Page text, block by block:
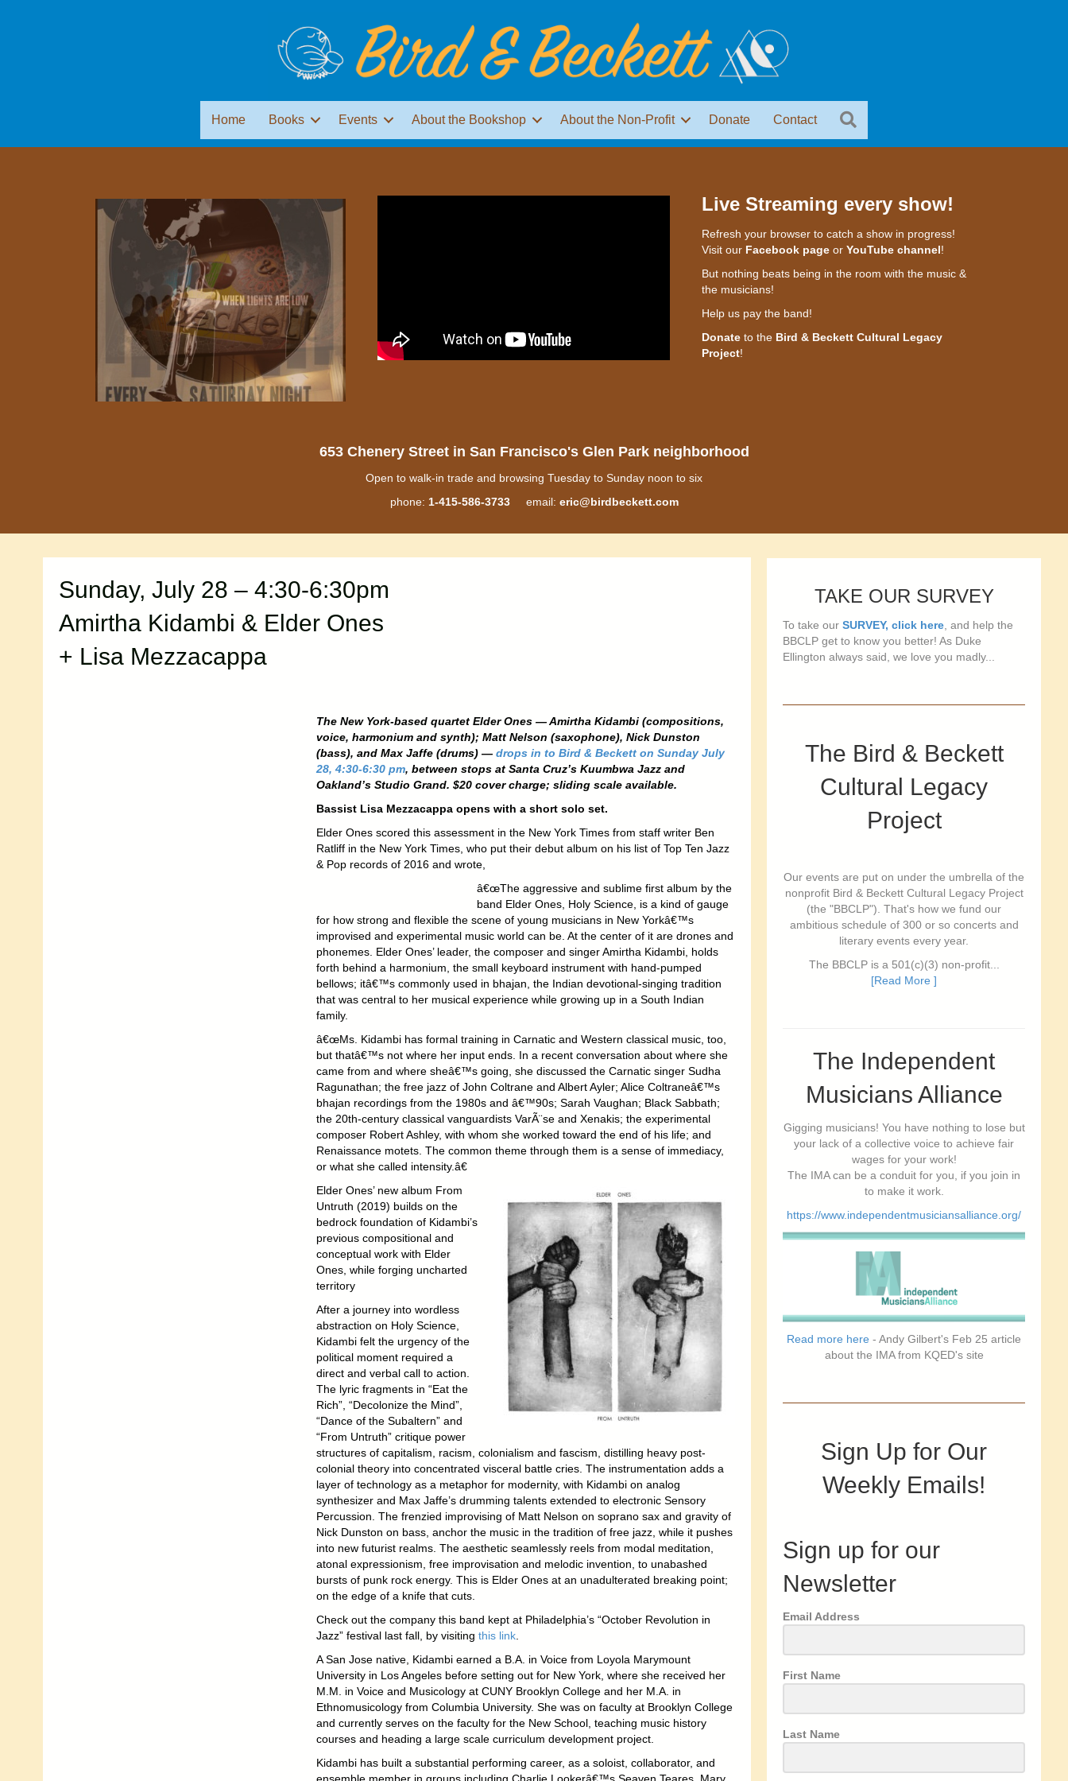
Home Books Events About the Bookshop About the Non-Profit Donate Contact
Live Streaming every show!
Refresh your browser to catch a show in progress!
Visit our Facebook pageor YouTube channel!
But nothing beats being in the room with the music &
the musicians!
Help us pay the band!
Donateto the Bird & Beckett Cultural Legacy
Project!
653 Chenery Street in San Francisco's Glen Park neighborhood
Open to walk-in trade and browsing Tuesday to Sunday noon to six
phone: 1-415-586-3733email: eric@birdbeckett.com
Sunday, July 28 – 4:30-6:30pm
Amirtha Kidambi & Elder Ones
+ Lisa Mezzacappa
The New York-based quartet Elder Ones — Amirtha Kidambi (compositions,
voice, harmonium and synth); Matt Nelson (saxophone), Nick Dunston
(bass), and Max Jaffe (drums) — drops in to Bird & Beckett on Sunday July
28, 4:30-6:30 pm, between stops at Santa Cruz’s Kuumbwa Jazz and
Oakland’s Studio Grand. $20 cover charge; sliding scale available.
Bassist Lisa Mezzacappa opens with a short solo set.
Elder Ones scored this assessment in the New York Times from staff writer Ben
Ratliff in the New York Times, who put their debut album on his list of Top Ten Jazz
& Pop records of 2016 and wrote,
â€œThe aggressive and sublime first album by the
band Elder Ones, Holy Science, is a kind of gauge
for how strong and flexible the scene of young musicians in New Yorkâ€™s
improvised and experimental music world can be. At the center of it are drones and
phonemes. Elder Ones’ leader, the composer and singer Amirtha Kidambi, holds
forth behind a harmonium, the small keyboard instrument with hand-pumped
bellows; itâ€™s commonly used in bhajan, the Indian devotional-singing tradition
that was central to her musical experience while growing up in a South Indian
family.
â€œMs. Kidambi has formal training in Carnatic and Western classical music, too,
but thatâ€™s not where her input ends. In a recent conversation about where she
came from and where sheâ€™s going, she discussed the Carnatic singer Sudha
Ragunathan; the free jazz of John Coltrane and Albert Ayler; Alice Coltraneâ€™s
bhajan recordings from the 1980s and â€™90s; Sarah Vaughan; Black Sabbath;
the 20th-century classical vanguardists VarÃ¨se and Xenakis; the experimental
composer Robert Ashley, with whom she worked toward the end of his life; and
Renaissance motets. The common theme through them is a sense of immediacy,
or what she called intensity.â€
Elder Ones’ new album From
Untruth (2019) builds on the
bedrock foundation of Kidambi’s
previous compositional and
conceptual work with Elder
Ones, while forging uncharted
territory
After a journey into wordless
abstraction on Holy Science,
Kidambi felt the urgency of the
political moment required a
direct and verbal call to action.
The lyric fragments in “Eat the
Rich”, “Decolonize the Mind”,
“Dance of the Subaltern” and
“From Untruth” critique power
structures of capitalism, racism, colonialism and fascism, distilling heavy post-
colonial theory into concentrated visceral battle cries. The instrumentation adds a
layer of technology as a metaphor for modernity, with Kidambi on analog
synthesizer and Max Jaffe’s drumming talents extended to electronic Sensory
Percussion. The frenzied improvising of Matt Nelson on soprano sax and gravity of
Nick Dunston on bass, anchor the music in the tradition of free jazz, while it pushes
into new futurist realms. The aesthetic seamlessly reels from modal meditation,
atonal expressionism, free improvisation and melodic invention, to unabashed
bursts of punk rock energy. This is Elder Ones at an unadulterated breaking point;
on the edge of a knife that cuts.
Check out the company this band kept at Philadelphia’s “October Revolution in
Jazz” festival last fall, by visiting this link.
A San Jose native, Kidambi earned a B.A. in Voice from Loyola Marymount
University in Los Angeles before setting out for New York, where she received her
M.M. in Voice and Musicology at CUNY Brooklyn College and her M.A. in
Ethnomusicology from Columbia University. She was on faculty at Brooklyn College
and currently serves on the faculty for the New School, teaching music history
courses and heading a large scale curriculum development project.
Kidambi has built a substantial performing career, as a soloist, collaborator, and
TAKE OUR SURVEY
To take ourSURVEY, click here, and help the
BBCLP get to know you better! As Duke
Ellington always said, we love you madly...
The Bird & Beckett
Cultural Legacy
Project
Our events are put on under the umbrella of the
nonprofit Bird & Beckett Cultural Legacy Project
(the "BBCLP"). That's how we fund our
ambitious schedule of 300 or so concerts and
literary events every year.
The BBCLP is a 501(c)(3) non-profit...
[Read More ]
The Independent
Musicians Alliance
Gigging musicians! You have nothing to lose but
your lack of a collective voice to achieve fair
wages for your work!
The IMA can be a conduit for you, if you join in
to make it work.
https://www.independentmusiciansalliance.org/
Read more here - Andy Gilbert's Feb 25 article
about the IMA from KQED's site
Sign Up for Our
Weekly Emails!
Sign up for our
Newsletter
Email Address
First Name
Last Name